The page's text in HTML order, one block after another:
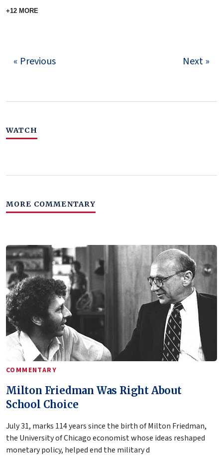
+12 MORE
« Previous Next »
WATCH
MORE COMMENTARY
COMMENTARY
Milton Friedman Was Right About
School Choice
July 31, marks 114 years since the birth of Milton Friedman,
the University of Chicago economist whose ideas reshaped
monetary policy, helped end the military d